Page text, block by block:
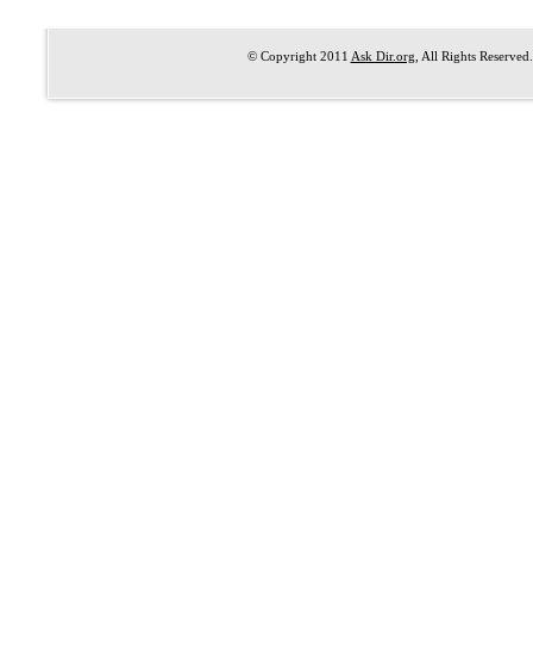
© Copyright 2011 Ask Dir.org , All Rights